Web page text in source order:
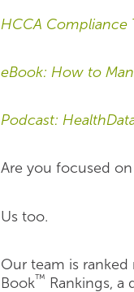
HCCA Compliance
eBook: How to
Podcast:
Are you focused
Us too.
Our team is
Book™ Rankings, a